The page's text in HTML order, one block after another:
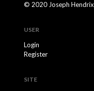
© 2020 Joseph Hendrix
USER
Login
Register
SITE